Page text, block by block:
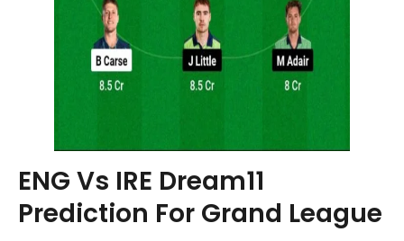
ENG Vs IRE Dream11
Prediction For Grand League